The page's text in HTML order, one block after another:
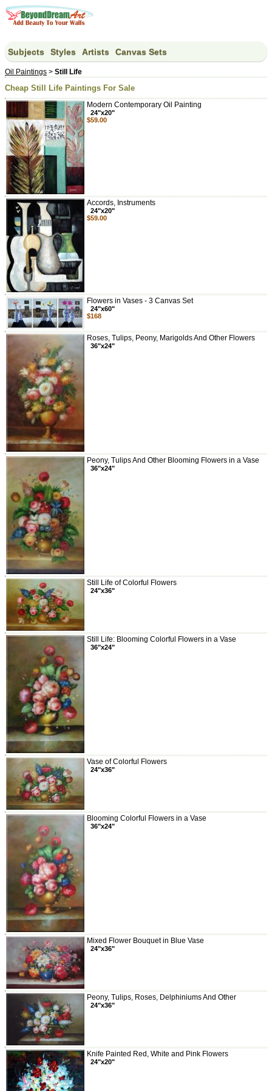
Subjects Styles Artists Canvas Sets
Oil Paintings > Still Life
Cheap Still Life Paintings For Sale
Modern Contemporary Oil Painting
24"x20"
$59.00
Accords, Instruments
24"x20"
$59.00
Flowers in Vases - 3 Canvas Set
24"x60"
$168
Roses, Tulips, Peony, Marigolds And Other Flowers
36"x24"
Peony, Tulips And Other Blooming Flowers in a Vase
36"x24"
Still Life of Colorful Flowers
24"x36"
Still Life: Blooming Colorful Flowers in a Vase
36"x24"
Vase of Colorful Flowers
24"x36"
Blooming Colorful Flowers in a Vase
36"x24"
Mixed Flower Bouquet in Blue Vase
24"x36"
Peony, Tulips, Roses, Delphiniums And Other
24"x36"
Knife Painted Red, White and Pink Flowers
24"x20"